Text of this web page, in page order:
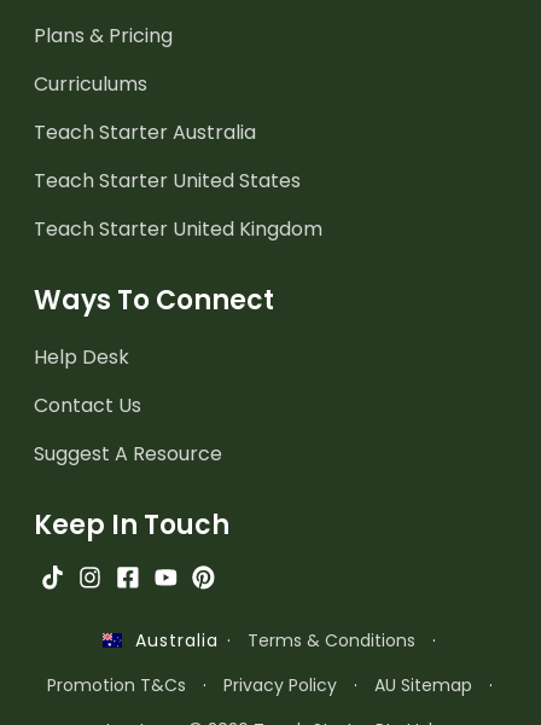
Plans & Pricing
Curriculums
Teach Starter Australia
Teach Starter United States
Teach Starter United Kingdom
Ways To Connect
Help Desk
Contact Us
Suggest A Resource
Keep In Touch
Australia · Terms & Conditions
·
Promotion T&Cs
· Privacy Policy · AU Sitemap
·